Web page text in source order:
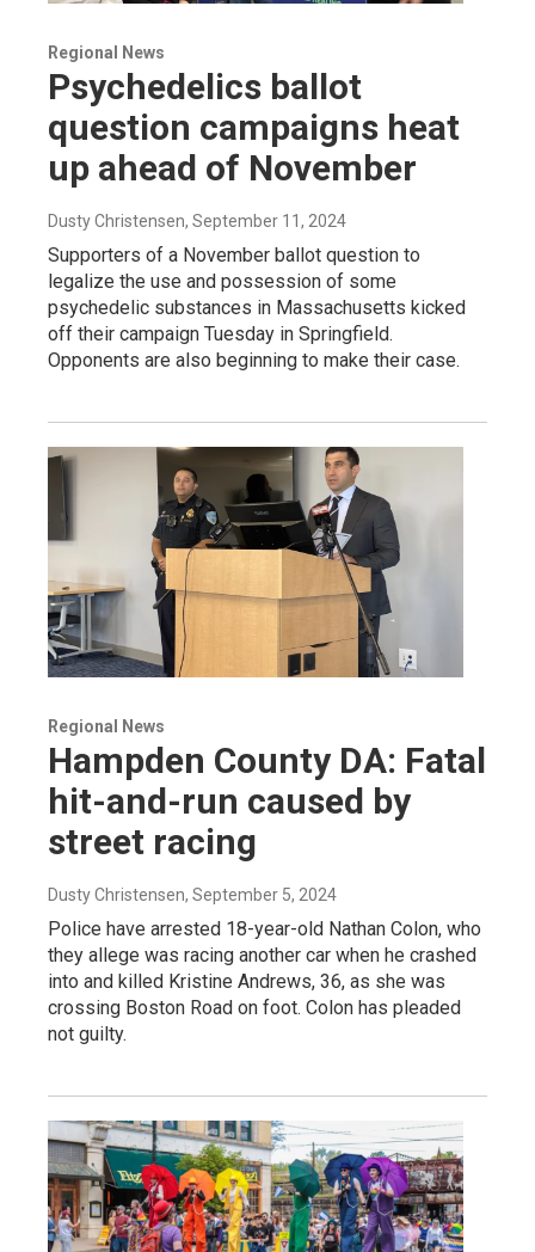
Regional News
Psychedelics ballot
question campaigns heat
up ahead of November
Dusty Christensen, September 11, 2024
Supporters of a November ballot question to
legalize the use and possession of some
psychedelic substances in Massachusetts kicked
off their campaign Tuesday in Springfield.
Opponents are also beginning to make their case.
Regional News
Hampden County DA: Fatal
hit-and-run caused by
street racing
Dusty Christensen, September 5, 2024
Police have arrested 18-year-old Nathan Colon, who
they allege was racing another car when he crashed
into and killed Kristine Andrews, 36, as she was
crossing Boston Road on foot. Colon has pleaded
not guilty.